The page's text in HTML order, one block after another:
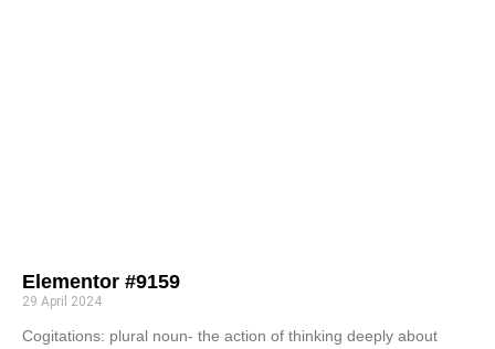
Elementor #9159
29 April 2024
Cogitations: plural noun- the action of thinking deeply about